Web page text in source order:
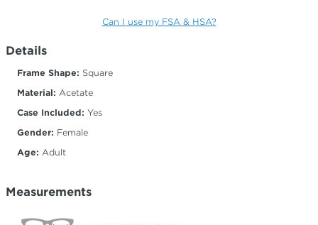
Can I use my FSA & HSA?
Details
Frame Shape: Square
Material: Acetate
Case Included: Yes
Gender: Female
Age: Adult
Measurements